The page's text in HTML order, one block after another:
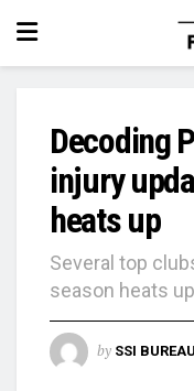
Decoding
injury
heats up
Several top
season heats
by SSI BUREAU